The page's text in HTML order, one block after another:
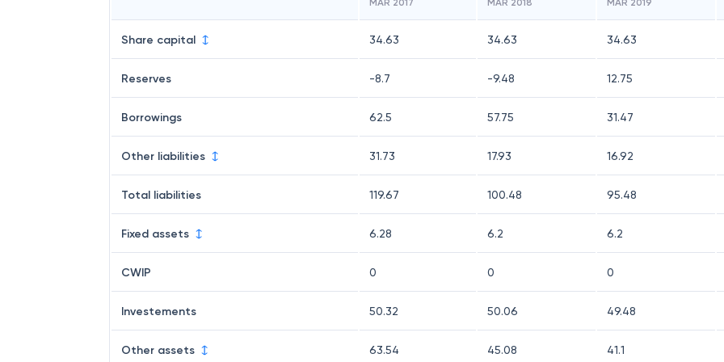
MAR 2017 MAR 2018 MAR 2019
Share capital 34.63 34.63 34.63
Reserves -8.7 -9.48 12.75
Borrowings 62.5 57.75 31.47
Other liabilities 31.73 17.93 16.92
Total liabilities 119.67 100.48 95.48
Fixed assets 6.28 6.2 6.2
CWIP 0 0 0
Investements 50.32 50.06 49.48
Other assets 63.54 45.08 41.1